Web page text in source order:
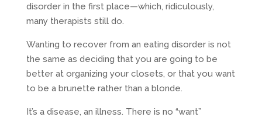
disorder in the first place—which, ridiculously,
many therapists still do.
Wanting to recover from an eating disorder is not
the same as deciding that you are going to be
better at organizing your closets, or that you want
to be a brunette rather than a blonde.
It’s a disease, an illness. There is no “want”